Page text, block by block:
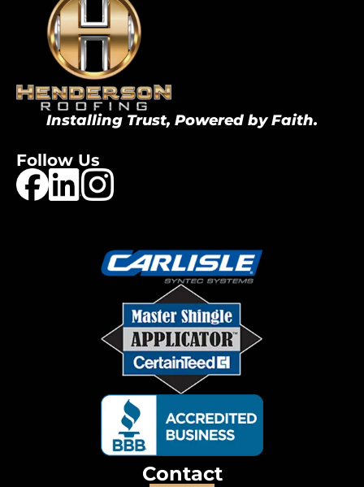
Installing Trust, Powered by Faith.
Follow Us
Contact